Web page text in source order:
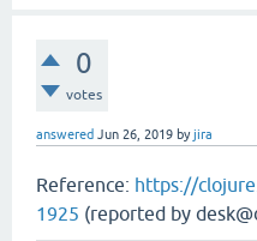
0
votes
answered Jun 26, 2019 byjira
Reference: https://
1925 (reported by